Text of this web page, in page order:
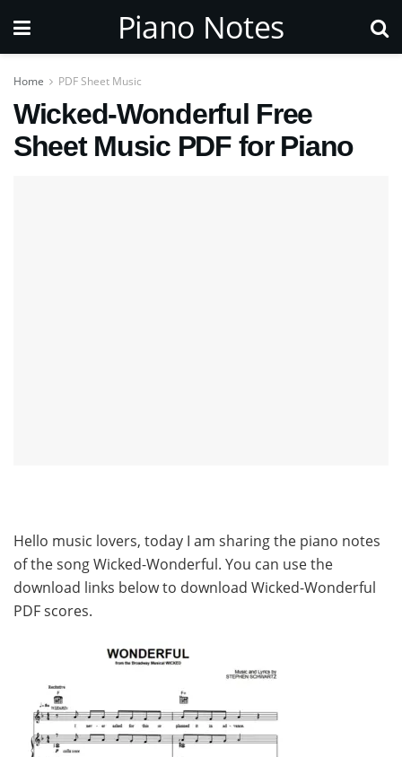
Piano Notes
Home PDF Sheet Music
Wicked-Wonderful Free
Sheet Music PDF for Piano
Hello music lovers, today I am sharing the piano notes
of the song Wicked-Wonderful. You can use the
download links below to download Wicked-Wonderful
PDF scores.